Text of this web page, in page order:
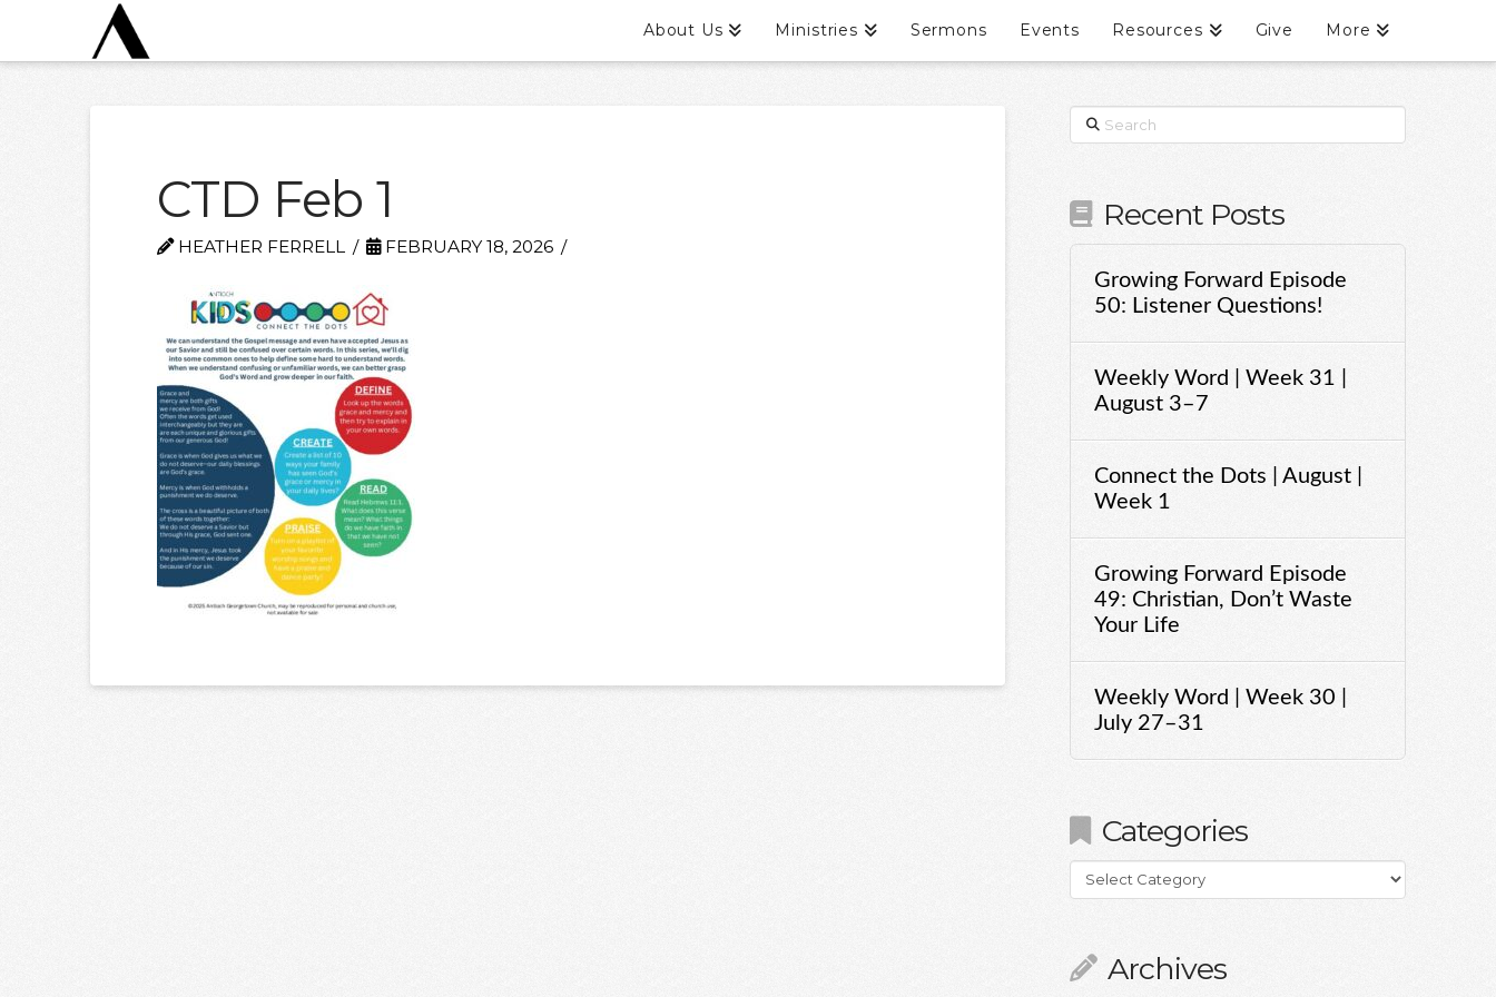
About Us Ministries Sermons Events Resources Give More
CTD Feb 1
HEATHER FERRELL FEBRUARY 18, 2026
Search
Recent Posts
Growing Forward Episode
50: Listener Questions!
Weekly Word | Week 31 |
August 3–7
Connect the Dots | August |
Week 1
Growing Forward Episode
49: Christian, Don’t Waste
Your Life
Weekly Word | Week 30 |
July 27–31
Categories
Categories
Archives